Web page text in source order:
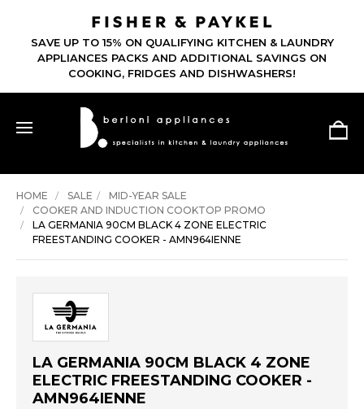
SAVE UP TO 15% ON QUALIFYING KITCHEN & LAUNDRY
APPLIANCES PACKS AND ADDITIONAL SAVINGS ON
COOKING, FRIDGES AND DISHWASHERS!
HOME SALE
MID-YEAR SALE
COOKER AND INDUCTION COOKTOP PROMO
LA GERMANIA 90CM BLACK 4 ZONE ELECTRIC
FREESTANDING COOKER - AMN964IENNE
LA GERMANIA 90CM BLACK 4 ZONE
ELECTRIC FREESTANDING COOKER -
AMN964IENNE